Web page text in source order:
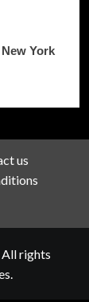
York
us
rights